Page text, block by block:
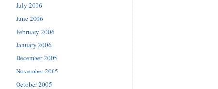
July 2006
June 2006
February 2006
January 2006
December 2005
November 2005
October 2005